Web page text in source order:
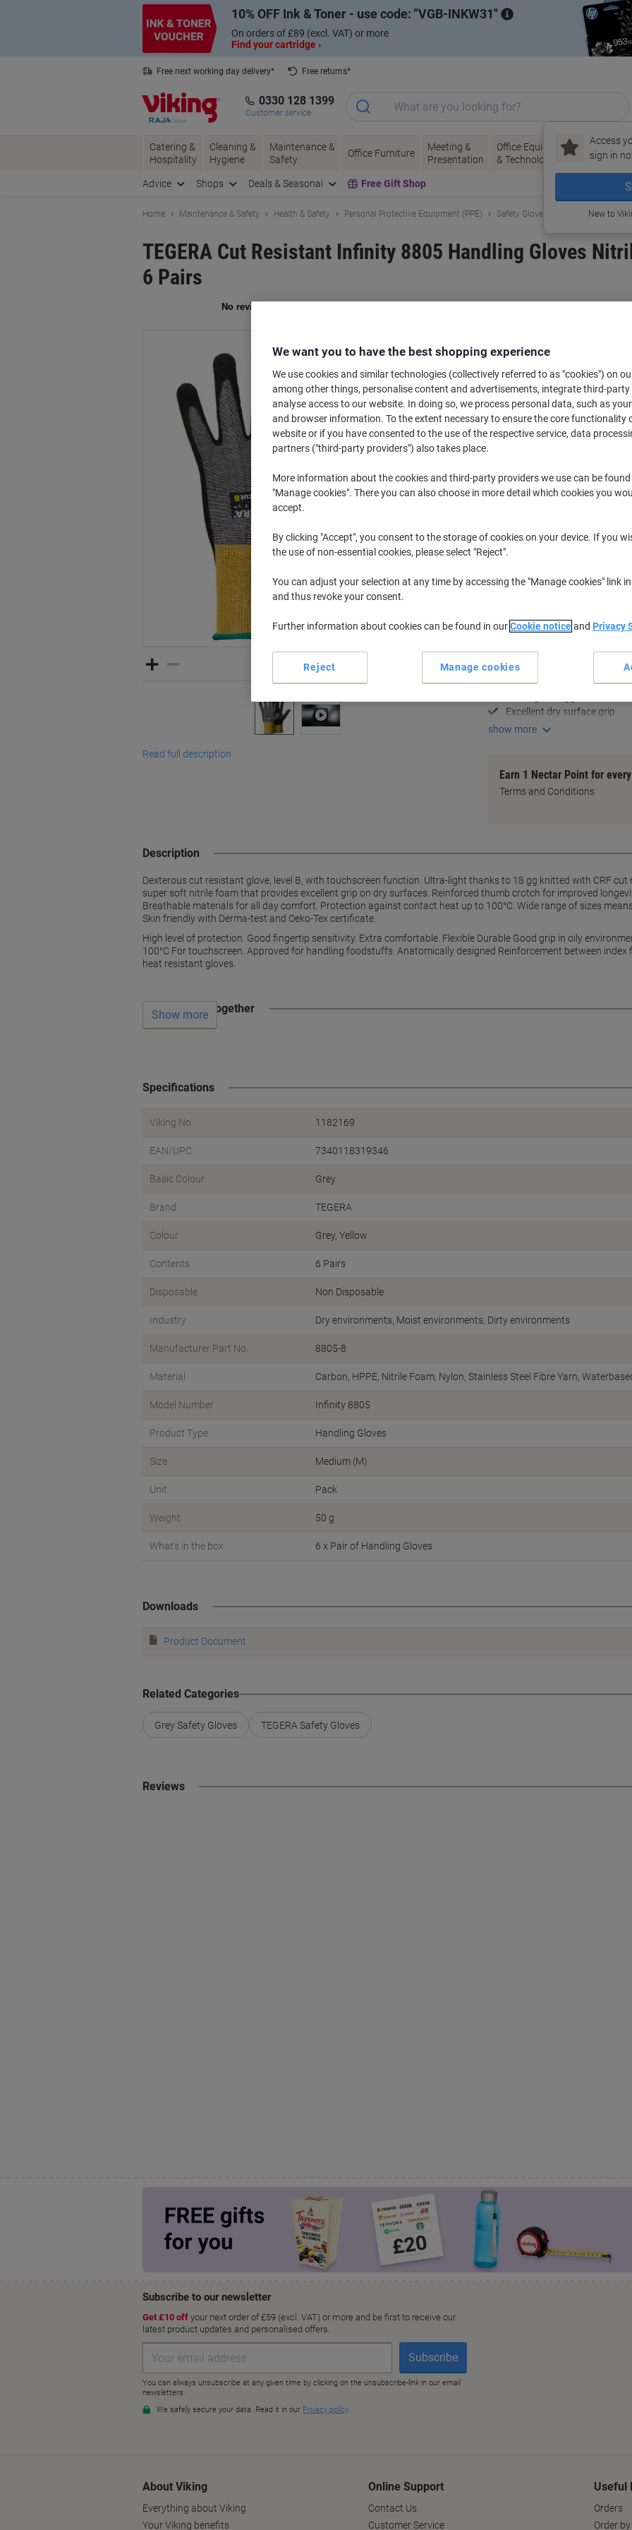
10% OFF Ink & Toner - use code: VGB-INKW31
On orders of £89 (excl. VAT) or more
Find your cartridge ›
Free next working day delivery*
Free returns*
0330 128 1399
Customer service
Access
sign in
New to
Catering &
Hospitality
Cleaning &
Hygiene
Maintenance &
Safety
Office Furniture
Meeting &
Presentation
Office Equipment
& Technology
Ink &
Toner
&
Advice Shops Deals & Seasonal Free Gift Shop
Home Maintenance & Safety Health & Safety Personal Protective Equipment (PPE) Safety Gloves
TEGERA Cut Resistant Infinity 8805 Handling Gloves
6 Pairs
Read full description
£41.39
£49.67 incl. VAT
Quantity excl. VAT
1Pack £46.39
3+ £41.39
Quantity
Add to a list
Cut resistant level B
Touchscreen compatibility
Excellent dry surface grip
show more
Earn 1 Nectar Point for
Terms and Conditions
Description
Dexterous cut resistant glove, level B, with touchscreen function. Ultra-light thanks to 18 gg knitted with CRF
super soft nitrile foam that provides excellent grip on dry surfaces. Reinforced thumb crotch for improved
Breathable materials for all day comfort. Protection against contact heat up to 100°C. Wide range of sizes
Skin friendly with Derma-test and Oeko-Tex certificate.
High level of protection. Good fingertip sensitivity. Extra comfortable. Flexible Durable Good grip in oily
100°C For touchscreen. Approved for handling foodstuffs. Anatomically designed Reinforcement between
heat resistant gloves.
Often bought together
Show more
Specifications
Viking No. 1182169
EAN/UPC 7340118319346
Basic Colour Grey
Brand TEGERA
Colour Grey, Yellow
Contents 6 Pairs
Disposable Non Disposable
Industry Dry environments, Moist environments, Dirty environments
Manufacturer Part No. 8805-8
Material Carbon, HPPE, Nitrile Foam, Nylon, Stainless Steel Fibre Yarn,
Model Number Infinity 8805
Product Type Handling Gloves
Size Medium (M)
Unit Pack
Weight 50 g
What's in the box 6 x Pair of Handling Gloves
Downloads
Product Document
Related Categories
Grey Safety Gloves TEGERA Safety Gloves
Reviews
About Viking
Everything about Viking
Your Viking benefits
Online Support
Contact Us
Customer Service
Useful
Orders
Order
We want you to have the best shopping experience
We use cookies and similar technologies (collectively referred to as "cookies") on
among other things, personalise content and advertisements, integrate third-party
analyse access to our website. In doing so, we process personal data, such as
and browser information. To the extent necessary to ensure the core functionality
website or if you have consented to the use of the respective service, data
partners ("third-party providers") also takes place.
More information about the cookies and third-party providers we use can be
"Manage cookies". There you can also choose in more detail which cookies you
accept.
By clicking "Accept", you consent to the storage of cookies on your device. If you
the use of non-essential cookies, please select "Reject".
You can adjust your selection at any time by accessing the "Manage cookies" link
and thus revoke your consent.
Further information about cookies can be found in ourCookie noticeand Privacy
Manage cookies
Reject